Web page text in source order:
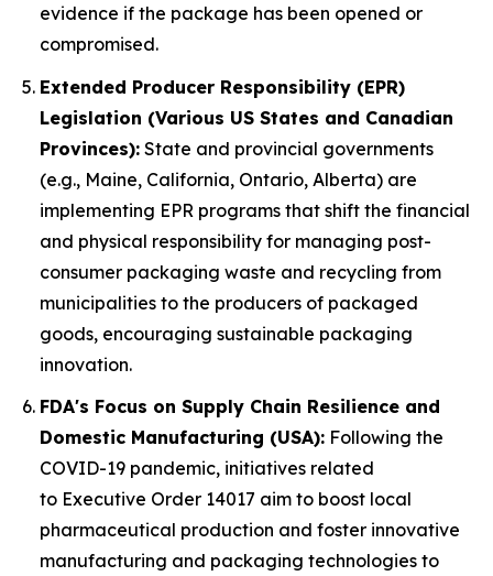
evidence if the package has been opened or
compromised.
Extended Producer Responsibility (EPR)
Legislation (Various US States and Canadian
Provinces): State and provincial governments
(e.g., Maine, California, Ontario, Alberta) are
implementing EPR programs that shift the financial
and physical responsibility for managing post-
consumer packaging waste and recycling from
municipalities to the producers of packaged
goods, encouraging sustainable packaging
innovation.
FDA's Focus on Supply Chain Resilience and
Domestic Manufacturing (USA): Following the
COVID-19 pandemic, initiatives related
to Executive Order 14017 aim to boost local
pharmaceutical production and foster innovative
manufacturing and packaging technologies to